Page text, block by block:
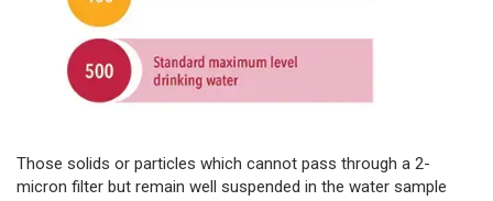
Those solids or particles which cannot pass through a 2-
micron filter but remain well suspended in the water sample